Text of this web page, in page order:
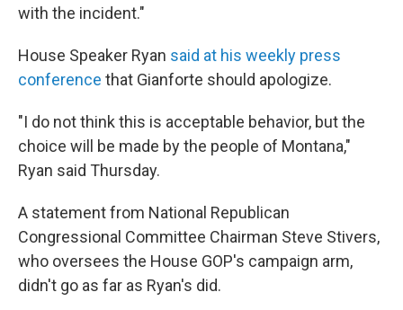
with the incident."
House Speaker Ryan said at his weekly press
conference that Gianforte should apologize.
"I do not think this is acceptable behavior, but the
choice will be made by the people of Montana,"
Ryan said Thursday.
A statement from National Republican
Congressional Committee Chairman Steve Stivers,
who oversees the House GOP's campaign arm,
didn't go as far as Ryan's did.